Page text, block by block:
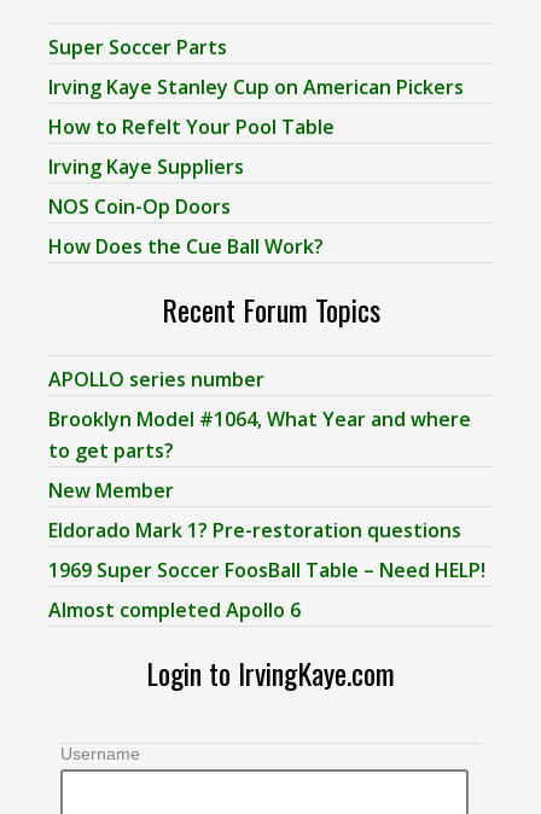
Super Soccer Parts
Irving Kaye Stanley Cup on American Pickers
How to Refelt Your Pool Table
Irving Kaye Suppliers
NOS Coin-Op Doors
How Does the Cue Ball Work?
Recent Forum Topics
APOLLO series number
Brooklyn Model #1064, What Year and where
to get parts?
New Member
Eldorado Mark 1? Pre-restoration questions
1969 Super Soccer FoosBall Table – Need HELP!
Almost completed Apollo 6
Login to IrvingKaye.com
Username